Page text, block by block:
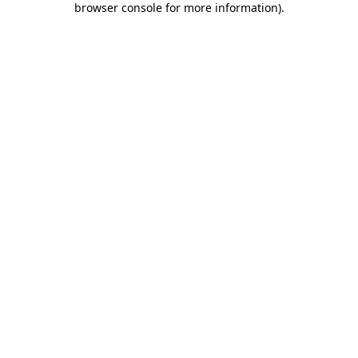
browser console for more information).